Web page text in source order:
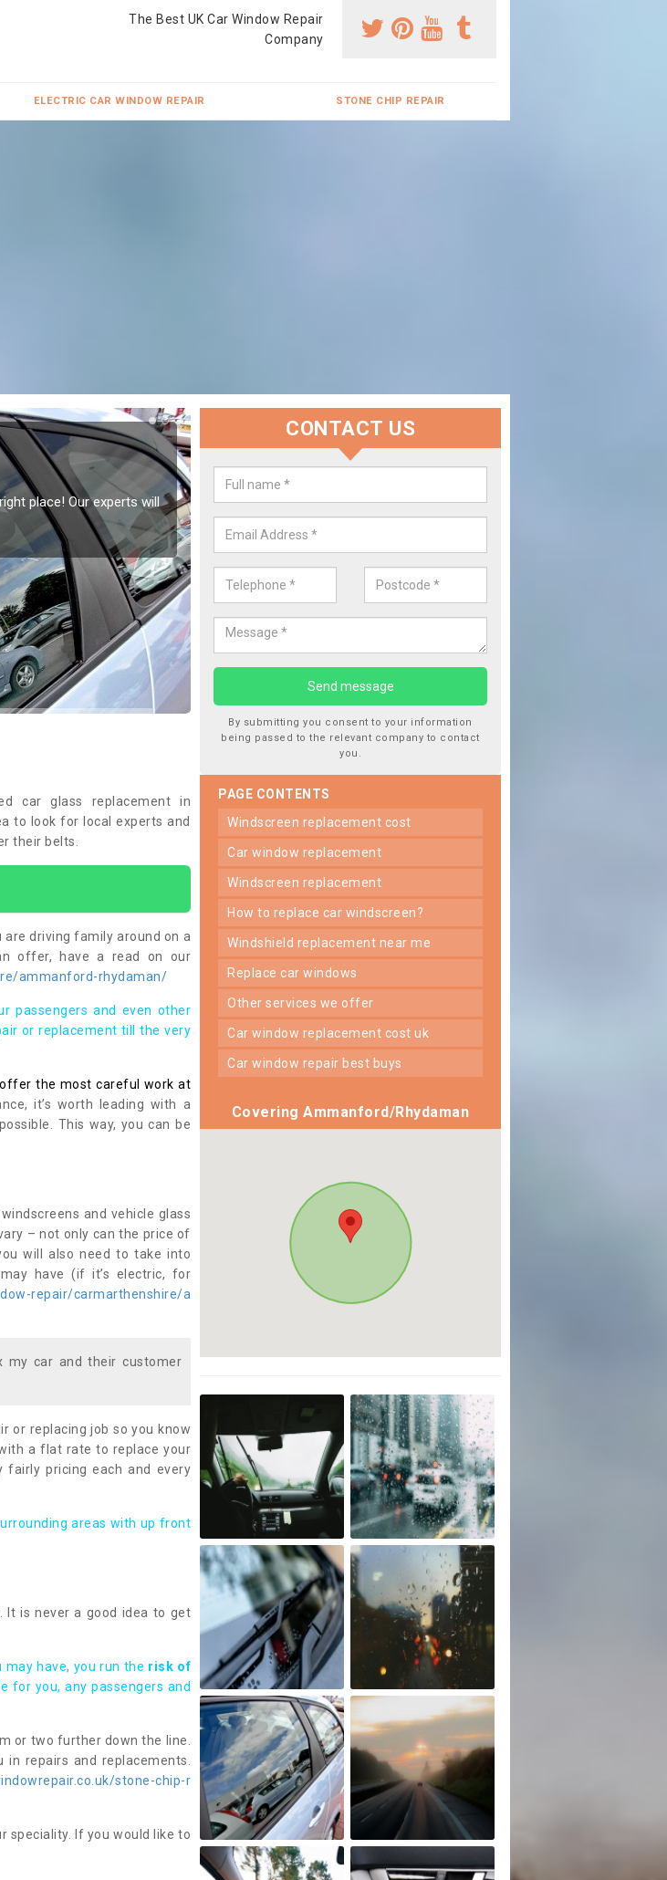
The Best UK Car Window Repair
Company
ELECTRIC CAR WINDOW REPAIR STONE CHIP REPAIR
in
fixed as soon as possible
Replace your Car Window in
Ammanford/Rhydaman
We are experts in the industry and it is always important you use
car glass replacement in
to look for local experts and
their belts.
driving family around on a
offer, have a read on our
ammanford-rhydaman/
passengers and even other
or replacement till the very
the most careful work at
it’s worth leading with a
This way, you can be
and vehicle glass
– not only can the price of
will also need to take into
have (if it’s electric, for
repair/carmarthenshire/a
my car and their customer
or replacing job so you know
a flat rate to replace your
pricing each and every
areas with up front
It is never a good idea to get
may have, you run the risk of
for you, any passengers and
or two further down the line.
repairs and replacements.
stone-chip-r
speciality. If you would like to
CONTACT US
By submitting you consent to your information
being passed to the relevant company to contact
you.
PAGE CONTENTS
windscreen replacement cost
car window replacement
windscreen replacement
how to replace car windscreen?
windshield replacement near me
replace car windows
other services we offer
car window replacement cost uk
car window repair best buys
Covering Ammanford/Rhydaman